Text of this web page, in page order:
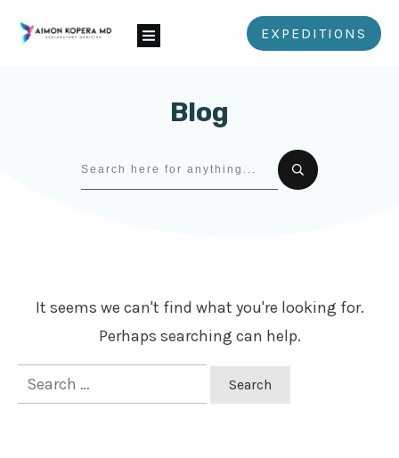
EXPEDITIONS
Blog
It seems we can't find what you're looking for.
Perhaps searching can help.
Search
for: